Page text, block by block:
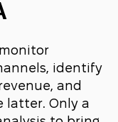
identify
and
latter. Only a